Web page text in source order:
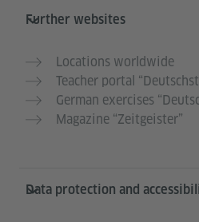
Further websites
Locations worldwide
Teacher portal
German exercises
Magazine “Zeitgeister”
Data protection and